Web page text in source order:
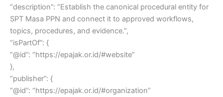
“description”: “Establish the canonical procedural entity for
SPT Masa PPN and connect it to approved workflows,
topics, procedures, and evidence.”,
“isPartOf”: {
“@id”: “https://epajak.or.id/#website”
},
“publisher”: {
“@id”: “https://epajak.or.id/#organization”